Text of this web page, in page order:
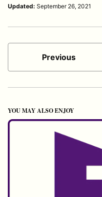
Updated: September 26, 2021
Previous
YOU MAY ALSO ENJOY